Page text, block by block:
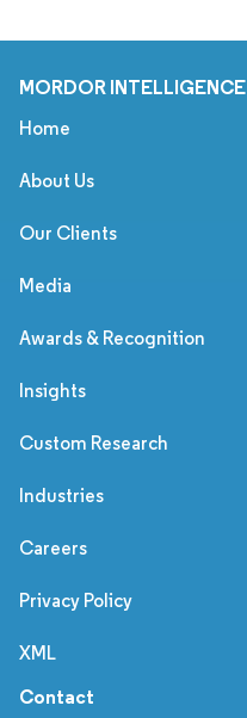
MORDOR INTELLIGENCE
Home
About Us
Our Clients
Media
Awards & Recognition
Insights
Custom Research
Industries
Careers
Privacy Policy
XML
Contact